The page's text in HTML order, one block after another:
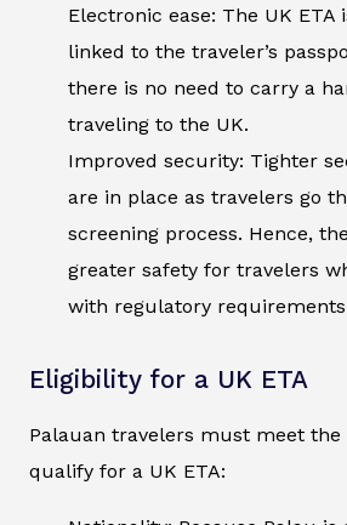
Electronic ease: The UK
linked to the traveler’s
there is no need to carry a
traveling to the UK.
Improved security: Tighter
are in place as travelers go
screening process. Hence,
greater safety for travelers
with regulatory
Eligibility for a UK ETA
Palauan travelers must meet
qualify for a UK ETA: